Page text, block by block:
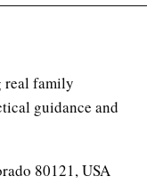
real family
guidance and
80121, USA